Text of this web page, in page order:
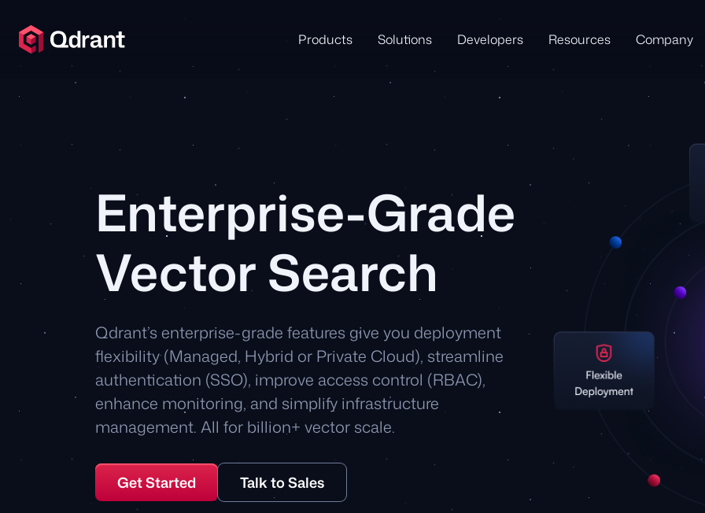
Products Solutions Developers Resources Company
Enterprise-Grade
Vector Search
Qdrant’s enterprise-grade features give you deployment
flexibility (Managed, Hybrid or Private Cloud), streamline
authentication (SSO), improve access control (RBAC),
enhance monitoring, and simplify infrastructure
management. All for billion+ vector scale.
Get Started Talk to Sales